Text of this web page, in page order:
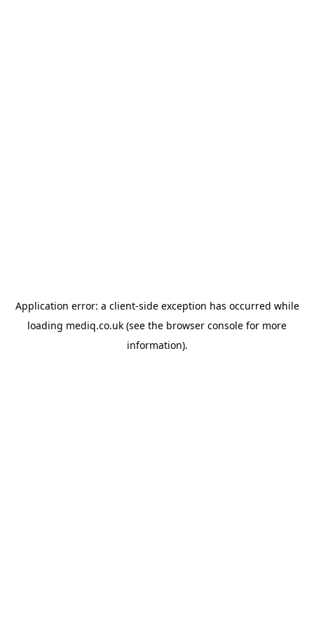
Application error: a client-side exception has occurred while
loading mediq.co.uk (see the browser console for more
information).